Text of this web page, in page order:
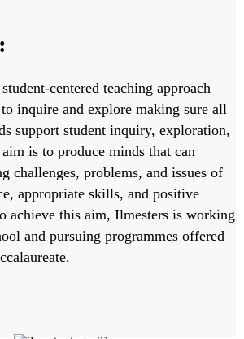
centered teaching approach
inquire and explore making sure all
support student inquiry, exploration,
is to produce minds that can
challenges, problems, and issues of
appropriate skills, and positive
achieve this aim, Ilmesters is working
and pursuing programmes offered